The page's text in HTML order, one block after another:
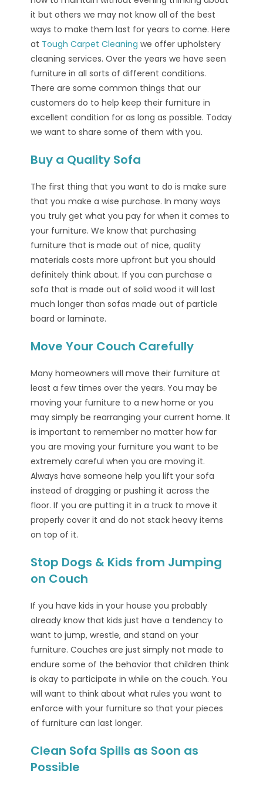
it but others we may not know all of the best
ways to make them last for years to come. Here
at Tough Carpet Cleaning we offer upholstery
cleaning services. Over the years we have seen
furniture in all sorts of different conditions.
There are some common things that our
customers do to help keep their furniture in
excellent condition for as long as possible. Today
we want to share some of them with you.
Buy a Quality Sofa
The first thing that you want to do is make sure
that you make a wise purchase. In many ways
you truly get what you pay for when it comes to
your furniture. We know that purchasing
furniture that is made out of nice, quality
materials costs more upfront but you should
definitely think about. If you can purchase a
sofa that is made out of solid wood it will last
much longer than sofas made out of particle
board or laminate.
Move Your Couch Carefully
Many homeowners will move their furniture at
least a few times over the years. You may be
moving your furniture to a new home or you
may simply be rearranging your current home. It
is important to remember no matter how far
you are moving your furniture you want to be
extremely careful when you are moving it.
Always have someone help you lift your sofa
instead of dragging or pushing it across the
floor. If you are putting it in a truck to move it
properly cover it and do not stack heavy items
on top of it.
Stop Dogs & Kids from Jumping
on Couch
If you have kids in your house you probably
already know that kids just have a tendency to
want to jump, wrestle, and stand on your
furniture. Couches are just simply not made to
endure some of the behavior that children think
is okay to participate in while on the couch. You
will want to think about what rules you want to
enforce with your furniture so that your pieces
of furniture can last longer.
Clean Sofa Spills as Soon as
Possible